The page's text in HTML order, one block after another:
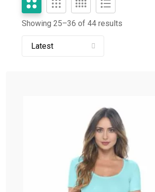
Showing 25–36 of 44 results